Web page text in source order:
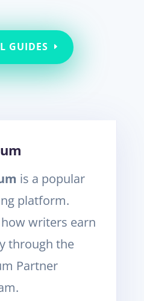
GUIDES
is a popular
platform.
writers earn
through the
Partner